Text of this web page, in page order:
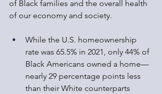
of Black families and the overall health
of our economy and society.
While the U.S. homeownership
rate was 65.5% in 2021, only 44% of
Black Americans owned a home—
nearly 29 percentage points less
than their White counterparts